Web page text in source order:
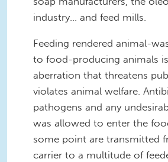
industry... and feed mills.
Feeding rendered animal-
to food-producing animals
aberration that threatens
violates animal welfare.
pathogens and any
was allowed to enter the
some point are transmitted
carrier to a multitude of